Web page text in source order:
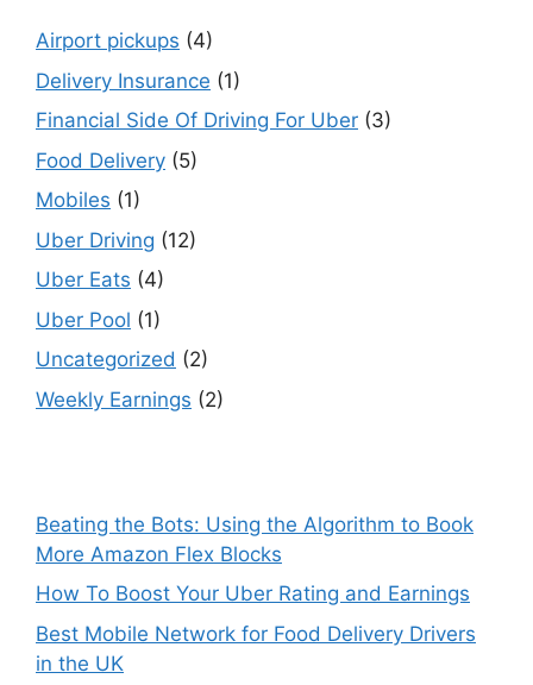
Airport pickups (4)
Delivery Insurance (1)
Financial Side Of Driving For Uber (3)
Food Delivery (5)
Mobiles (1)
Uber Driving (12)
Uber Eats (4)
Uber Pool (1)
Uncategorized (2)
Weekly Earnings (2)
Beating the Bots: Using the Algorithm to Book
More Amazon Flex Blocks
How To Boost Your Uber Rating and Earnings
Best Mobile Network for Food Delivery Drivers
in the UK